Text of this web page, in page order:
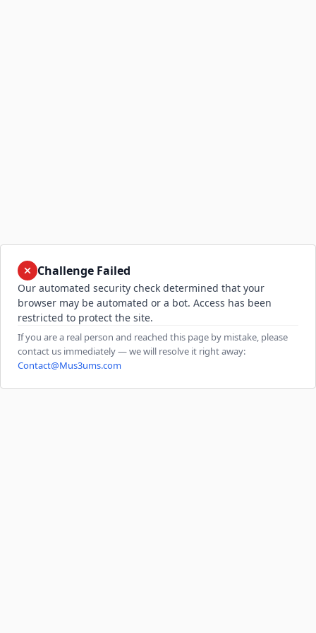
Challenge Failed
Our automated security check determined that your
browser may be automated or a bot. Access has been
restricted to protect the site.
If you are a real person and reached this page by mistake, please
contact us immediately — we will resolve it right away:
Contact@Mus3ums.com